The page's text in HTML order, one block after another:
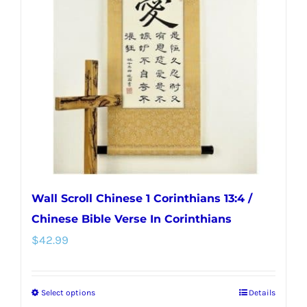
chosen
on
the
product
page
Wall Scroll Chinese 1 Corinthians 13:4 /
Chinese Bible Verse In Corinthians
$42.99
Select optionsThis
Details